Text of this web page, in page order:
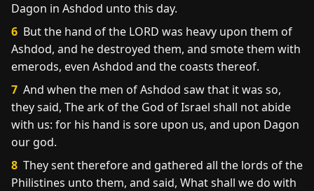
Dagon in Ashdod unto this day.
6 But the hand of the LORD was heavy upon them of
Ashdod, and he destroyed them, and smote them with
emerods, even Ashdod and the coasts thereof.
7 And when the men of Ashdod saw that it was so,
they said, The ark of the God of Israel shall not abide
with us: for his hand is sore upon us, and upon Dagon
our god.
8 They sent therefore and gathered all the lords of the
Philistines unto them, and said, What shall we do with